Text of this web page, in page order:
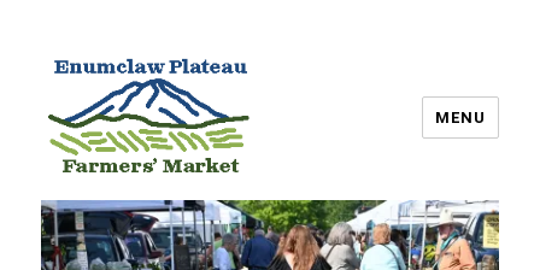
Enumclaw Plateau Farmers’
Market
MENU